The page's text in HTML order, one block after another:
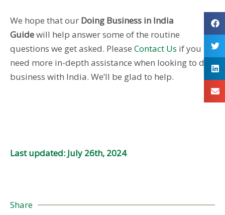
We hope that our Doing Business in India
Guidewill help answer some of the routine
questions we get asked. Please Contact Us if you
need more in-depth assistance when looking to do
business with India. We’ll be glad to help.
Last updated: July 26th, 2024
Share